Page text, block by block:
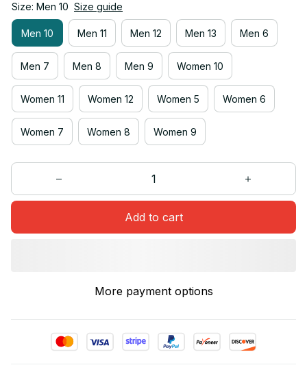
Size: Men 10 Size guide
Men 10 Men 11 Men 12 Men 13 Men 6
Men 7 Men 8 Men 9 Women 10
Women 11 Women 12 Women 5 Women 6
Women 7 Women 8 Women 9
Add to cart
More payment options